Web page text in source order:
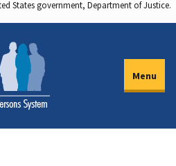
States government, Department of Justice.
Menu